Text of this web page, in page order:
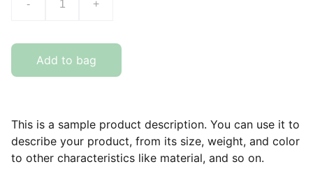
- +
Add to bag
This is a sample product description. You can use it to
describe your product, from its size, weight, and color
to other characteristics like material, and so on.